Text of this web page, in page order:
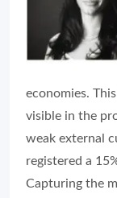
economies.
visible in the
weak external
registered a
Capturing the